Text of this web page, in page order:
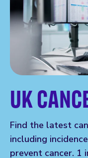
UK
Find the latest
including
prevent cancer. 1